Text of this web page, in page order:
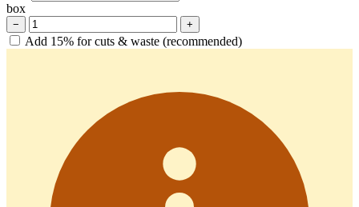
box
− +
Add 15% for cuts & waste (recommended)